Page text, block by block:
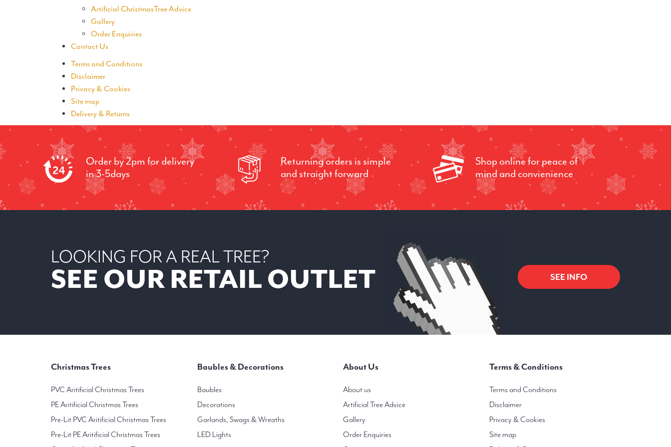
Artificial ChristmasTree Advice
Gallery
Order Enquiries
Contact Us
Terms and Conditions
Disclaimer
Privacy & Cookies
Site map
Delivery & Returns
Order by 2pm for delivery
in 3-5days
Returning orders is simple
and straight forward
Shop online for peace of
mind and convienience
LOOKING FOR A REAL TREE?
SEE OUR RETAIL OUTLET SEE INFO
Christmas Trees
PVC Aritificial Christmas Trees
PE Aritificial Christmas Trees
Pre-Lit PVC Aritificial Christmas Trees
Pre-Lit PE Aritificial Christmas Trees
Baubles & Decorations
Baubles
Decorations
Garlands, Swags & Wreaths
LED Lights
About Us
About us
Artificial Tree Advice
Gallery
Order Enquiries
Terms & Conditions
Terms and Conditions
Disclaimer
Privacy & Cookies
Site map